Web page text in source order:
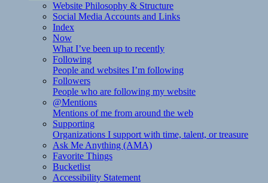
Website Philosophy & Structure
Social Media Accounts and Links
Index
Now
What I’ve been up to recently
Following
People and websites I’m following
Followers
People who are following my website
@Mentions
Mentions of me from around the web
Supporting
Organizations I support with time, talent, or treasure
Ask Me Anything (AMA)
Favorite Things
Bucketlist
Accessibility Statement